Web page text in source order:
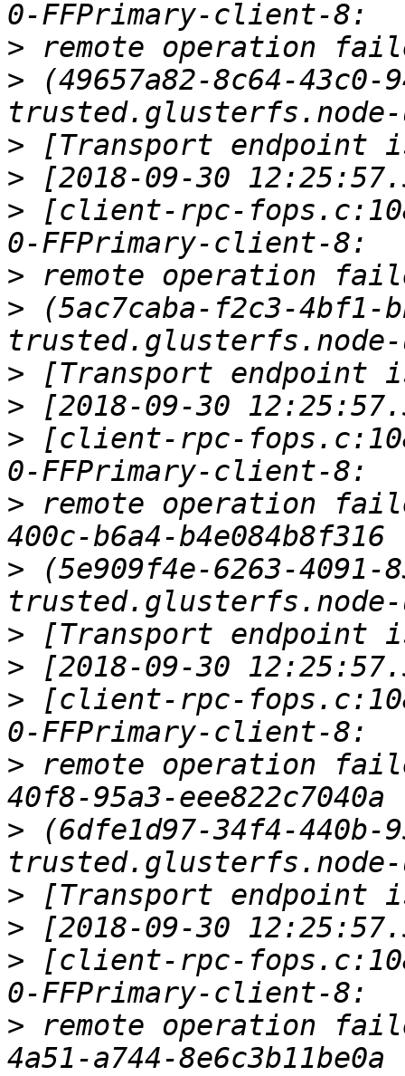
>
> (49657a82-8c64-43c0-
>
>
> [client-rpc-
>
> (5ac7caba-f2c3-4bf1-
>
>
> [client-rpc-
> remote operation
> (5e909f4e-6263-4091-
>
>
> [client-rpc-
> remote operation
> (6dfe1d97-34f4-440b-
>
>
> [client-rpc-
> remote operation